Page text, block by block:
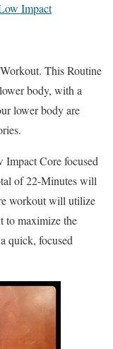
Impact
This Routine
body, with a
lower body are
Impact Core focused
of 22-Minutes will
workout will utilize
to maximize the
quick, focused